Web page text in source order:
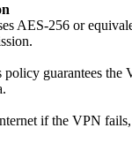
AES-256 or
guarantees the
if the VPN